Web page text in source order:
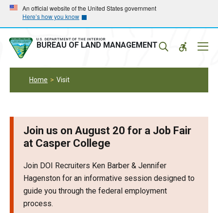
Skip
main
navigation
Skip
main
content
An official website of the United States government
Here’s how you know
U.S. DEPARTMENT OF THE INTERIOR
BUREAU OF LAND MANAGEMENT
Home Visit
Join us on August 20 for a Job Fair
at Casper College
Join DOI Recruiters Ken Barber & Jennifer
Hagenston for an informative session designed to
guide you through the federal employment
process.